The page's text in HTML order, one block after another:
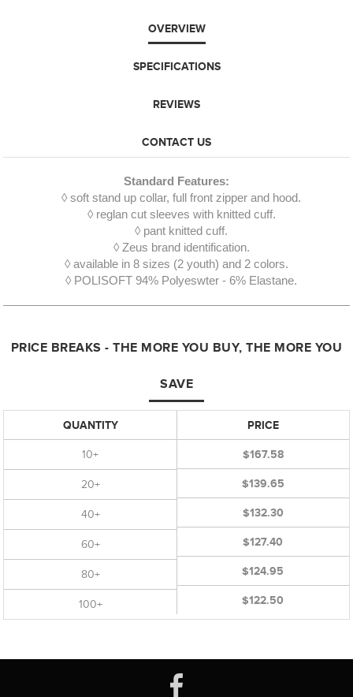
OVERVIEW
SPECIFICATIONS
REVIEWS
CONTACT US
Standard Features:
◊ soft stand up collar, full front zipper and hood.
◊ reglan cut sleeves with knitted cuff.
◊ pant knitted cuff.
◊ Zeus brand identification.
◊ available in 8 sizes (2 youth) and 2 colors.
◊ POLISOFT 94% Polyeswter - 6% Elastane.
PRICE BREAKS - THE MORE YOU BUY, THE MORE YOU
SAVE
QUANTITY
10+
20+
40+
60+
80+
100+
PRICE
$167.58
$139.65
$132.30
$127.40
$124.95
$122.50